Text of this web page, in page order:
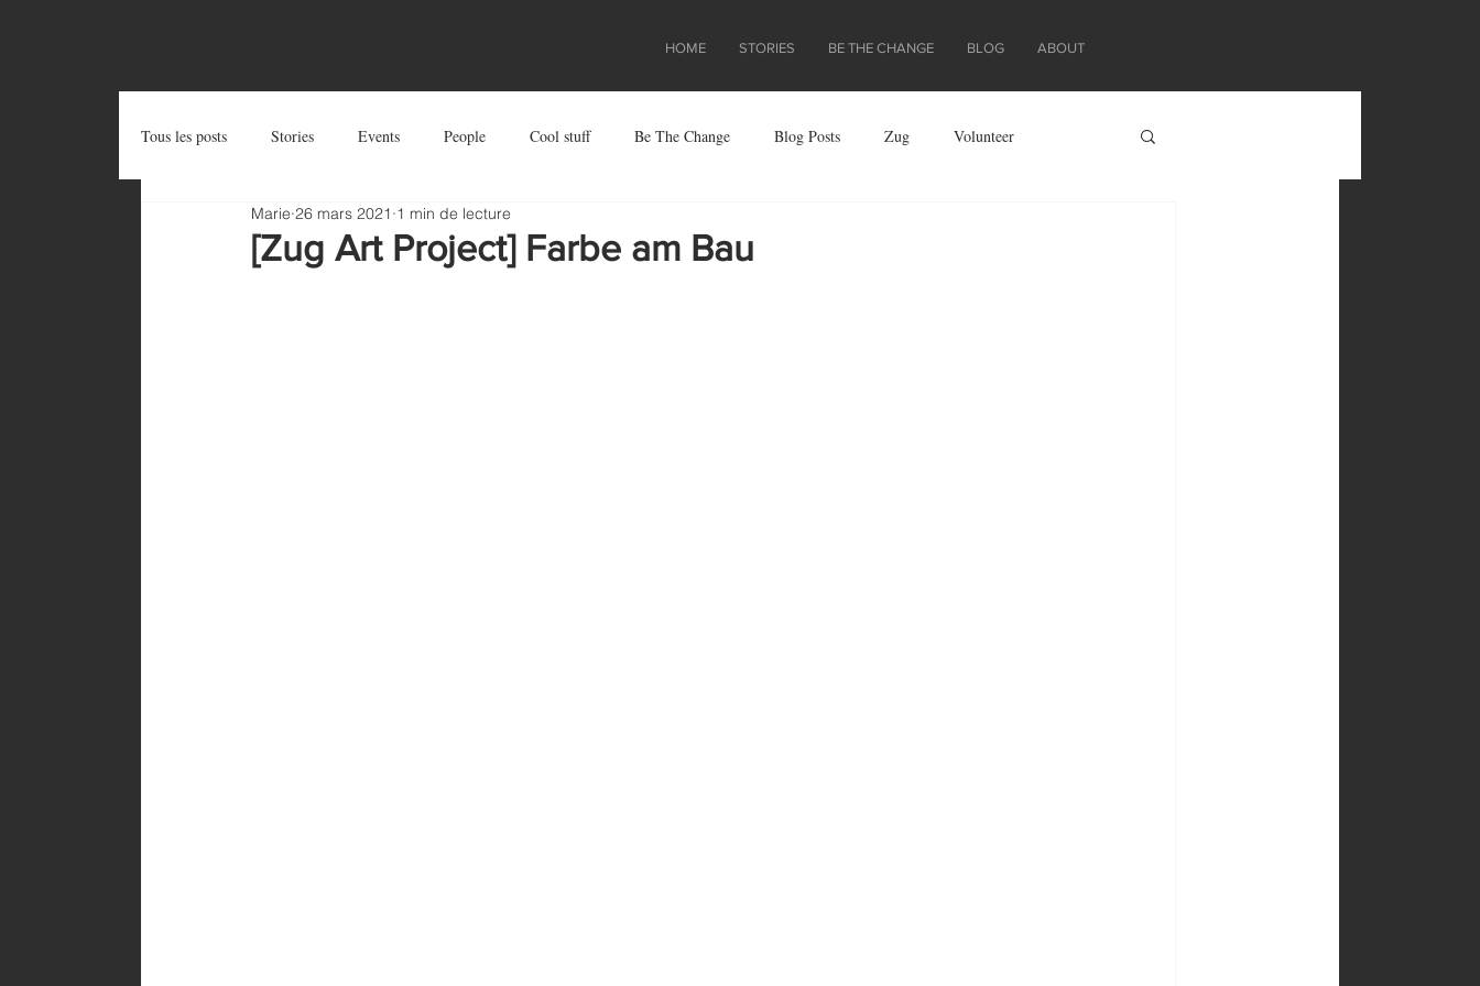
HOME STORIES BE THE CHANGE BLOG ABOUT
Tous les posts Stories Events People Cool stuff Be The Change Blog Posts Zug Volunteer
Try and Share Zug Art Project
[Zug Art Project] Farbe am Bau
Marie 26 mars 2021 1 min de lecture